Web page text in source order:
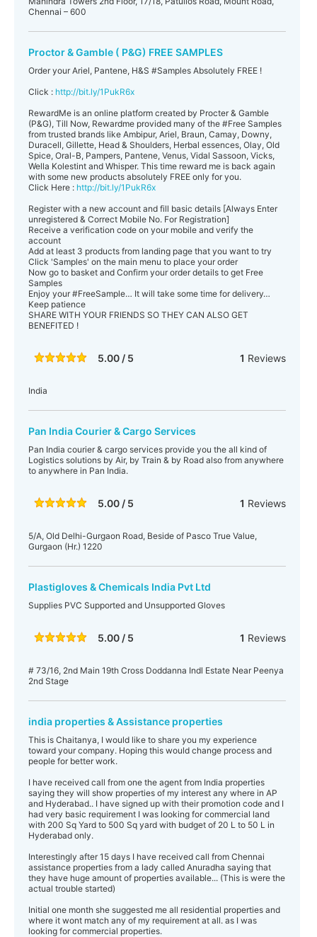
Chennai – 600
Proctor & Gamble ( P&G) FREE SAMPLES
Order your Ariel, Pantene, H&S ‪#‎Samples‬ Absolutely FREE !
Click : http://bit.ly/1PukR6x
RewardMe is an online platform created by Procter & Gamble
(P&G), Till Now, Rewardme provided many of the ‪#‎Free‬ Samples
from trusted brands like Ambipur, Ariel, Braun, Camay, Downy,
Duracell, Gillette, Head & Shoulders, Herbal essences, Olay, Old
Spice, Oral-B, Pampers, Pantene, Venus, Vidal Sassoon, Vicks,
Wella Kolestint and Whisper. This time reward me is back again
with some new products absolutely FREE only for you.
Click Here : http://bit.ly/1PukR6x
Register with a new account and fill basic details [Always Enter
unregistered & Correct Mobile No. For Registration]
Receive a verification code on your mobile and verify the
account
Add at least 3 products from landing page that you want to try
Click 'Samples' on the main menu to place your order
Now go to basket and Confirm your order details to get Free
Samples
Enjoy your ‪#‎FreeSample‬… It will take some time for delivery…
Keep patience
SHARE WITH YOUR FRIENDS SO THEY CAN ALSO GET
BENEFITED !
5.00 / 5 1 Reviews
India
Pan India Courier & Cargo Services
Pan India courier & cargo services provide you the all kind of
Logistics solutions by Air, by Train & by Road also from anywhere
to anywhere in Pan India.
5.00 / 5 1 Reviews
5/A, Old Delhi-Gurgaon Road, Beside of Pasco True Value,
Gurgaon (Hr.) 1220
Plastigloves & Chemicals India Pvt Ltd
Supplies PVC Supported and Unsupported Gloves
5.00 / 5 1 Reviews
# 73/16, 2nd Main 19th Cross Doddanna Indl Estate Near Peenya
2nd Stage
india properties & Assistance properties
This is Chaitanya, I would like to share you my experience
toward your company. Hoping this would change process and
people for better work.
I have received call from one the agent from India properties
saying they will show properties of my interest any where in AP
and Hyderabad.. I have signed up with their promotion code and I
had very basic requirement I was looking for commercial land
with 200 Sq Yard to 500 Sq yard with budget of 20 L to 50 L in
Hyderabad only.
Interestingly after 15 days I have received call from Chennai
assistance properties from a lady called Anuradha saying that
they have huge amount of properties available... (This is were the
actual trouble started)
Initial one month she suggested me all residential properties and
where it wont match any of my requirement at all. as I was
looking for commercial properties.